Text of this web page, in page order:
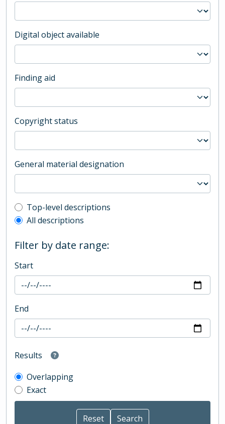
Digital object available
Finding aid
Copyright status
General material designation
Top-level description filter
Top-level descriptions
All descriptions
Filter by date range:
Start
End
Results
Overlapping
Exact